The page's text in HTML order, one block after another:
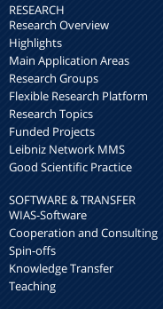
RESEARCH
Research Overview
Highlights
Main Application Areas
Research Groups
Flexible Research Platform
Research Topics
Funded Projects
Leibniz Network MMS
Good Scientific Practice
SOFTWARE & TRANSFER
WIAS-Software
Cooperation and Consulting
Spin-offs
Knowledge Transfer
Teaching